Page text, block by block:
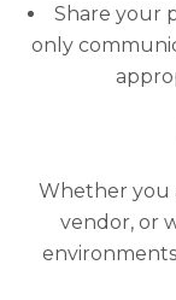
Share your
only
Whether you
vendor, or